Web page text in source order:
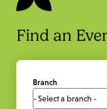
Find an
Branch